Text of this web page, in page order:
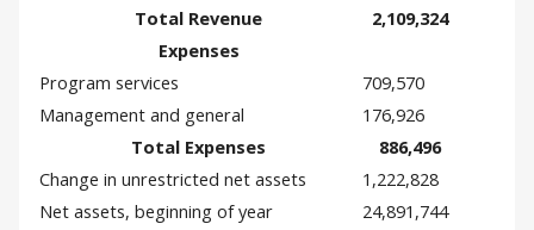
Total Revenue
2,109,324
Expenses
Program services
709,570
Management and general
176,926
Total Expenses
886,496
Change in unrestricted net assets
1,222,828
Net assets, beginning of year
24,891,744